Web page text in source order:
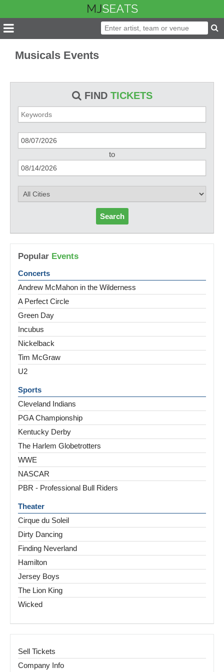
FIND TICKETS
to
Search
Popular Events
Concerts
Andrew McMahon in the Wilderness
A Perfect Circle
Green Day
Incubus
Nickelback
Tim McGraw
U2
Sports
Cleveland Indians
PGA Championship
Kentucky Derby
The Harlem Globetrotters
WWE
NASCAR
PBR - Professional Bull Riders
Theater
Cirque du Soleil
Dirty Dancing
Finding Neverland
Hamilton
Jersey Boys
The Lion King
Wicked
Sell Tickets
Company Info
Musicals Events